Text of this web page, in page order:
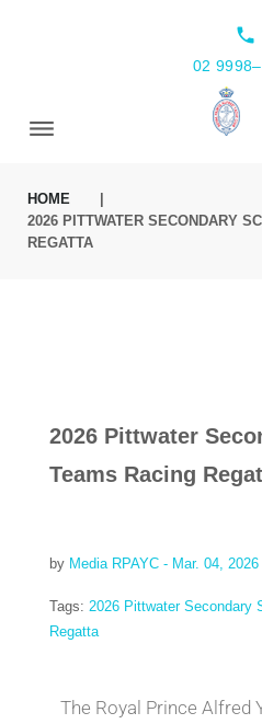
local_phone
02
HOME
2026 PITTWATER SECONDARY
REGATTA
2026 Pittwater
Teams Racing
by Media RPAYC - Mar. 04, 2026
Tags: 2026 Pittwater Secondary
Regatta
The Royal Prince Alfred